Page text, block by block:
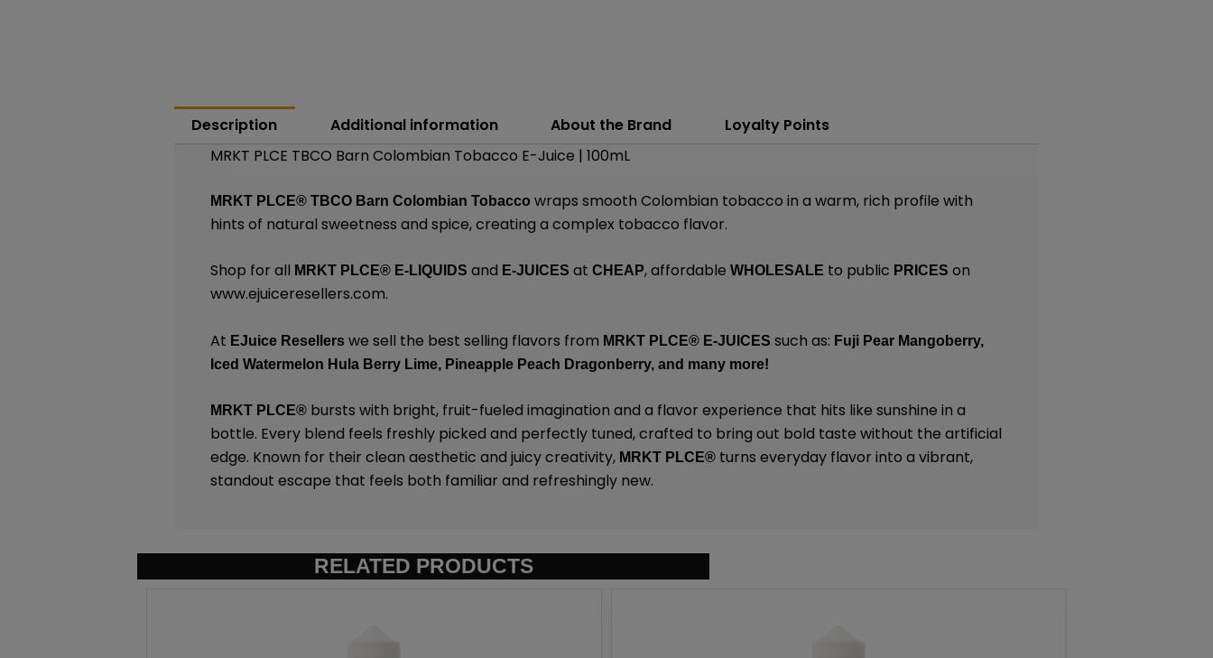
Description Additional information About the Brand
Loyalty Points
MRKT PLCE TBCO Barn Colombian Tobacco E-Juice | 100mL
MRKT PLCE® TBCO Barn Colombian Tobaccowraps smooth Colombian tobacco in a warm, rich profile with
hints of natural sweetness and spice, creating a complex tobacco flavor.
Shop for all MRKT PLCE® E-LIQUIDS and E-JUICES atCHEAP, affordableWHOLESALE to public PRICESon
www.ejuiceresellers.com.
At EJuice Resellers we sell the best selling flavors from MRKT PLCE® E-JUICES such as: Fuji Pear Mangoberry,
Iced Watermelon Hula Berry Lime, Pineapple Peach Dragonberry, and many more!
MRKT PLCE® bursts with bright, fruit-fueled imagination and a flavor experience that hits like sunshine in a
bottle. Every blend feels freshly picked and perfectly tuned, crafted to bring out bold taste without the artificial
edge. Known for their clean aesthetic and juicy creativity, MRKT PLCE® turns everyday flavor into a vibrant,
standout escape that feels both familiar and refreshingly new.
RELATED PRODUCTS